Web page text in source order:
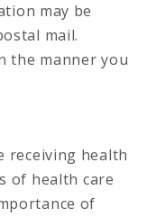
may be
mail.
the manner you
receiving health
of health care
of